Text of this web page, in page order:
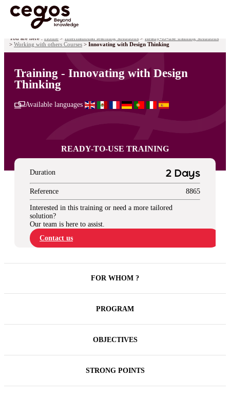
You are here : Home > International learning solutions > Ready-to-use training solutions
> Working with others Courses > Innovating with Design Thinking
Training - Innovating with Design
Thinking
Available languages
READY-TO-USE TRAINING
Duration 2 Days
Reference 8865
Interested in this training or need a more tailored
solution?
Our team is here to assist.
Contact us
FOR WHOM ?
PROGRAM
OBJECTIVES
STRONG POINTS